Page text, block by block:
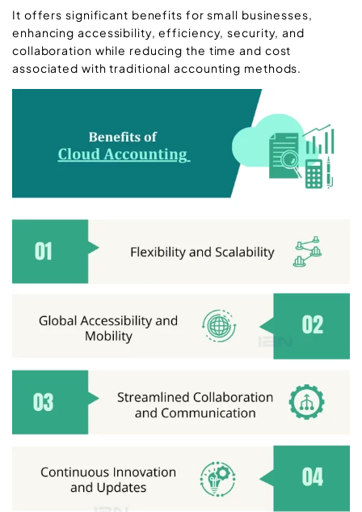
It offers significant benefits for small businesses,
enhancing accessibility, efficiency, security, and
collaboration while reducing the time and cost
associated with traditional accounting methods.